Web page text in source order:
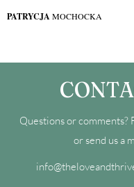
PATRYCJA MOCHOCKA
Questions or comments?
or send us a